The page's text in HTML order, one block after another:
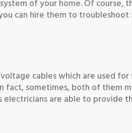
of your home. Of course,
can hire them to
cables which are used
sometimes, both of them
are able to provide